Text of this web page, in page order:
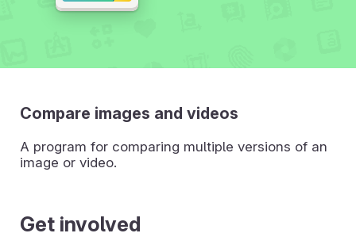
Compare images and videos
A program for comparing multiple versions of an
image or video.
Get involved